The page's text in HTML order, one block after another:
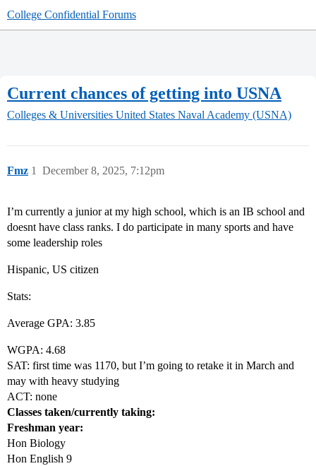
College Confidential Forums
Current chances of getting into USNA
Colleges & Universities United States Naval Academy (USNA)
Fmz December 8, 2025, 7:12pm
1
I’m currently a junior at my high school, which is an IB school and
doesnt have class ranks. I do participate in many sports and have
some leadership roles
Hispanic, US citizen
Stats:
Average GPA: 3.85
WGPA: 4.68
SAT: first time was 1170, but I’m going to retake it in March and
may with heavy studying
ACT: none
Classes taken/currently taking:
Freshman year:
Hon Biology
Hon English 9